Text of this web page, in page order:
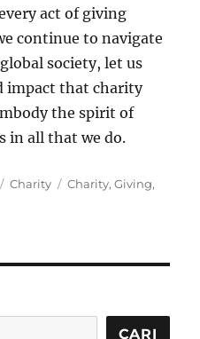
act of giving
continue to navigate
society, let us
impact that charity
the spirit of
in all that we do.
Categories
Charity Tags
Charity,Giving,
CARI